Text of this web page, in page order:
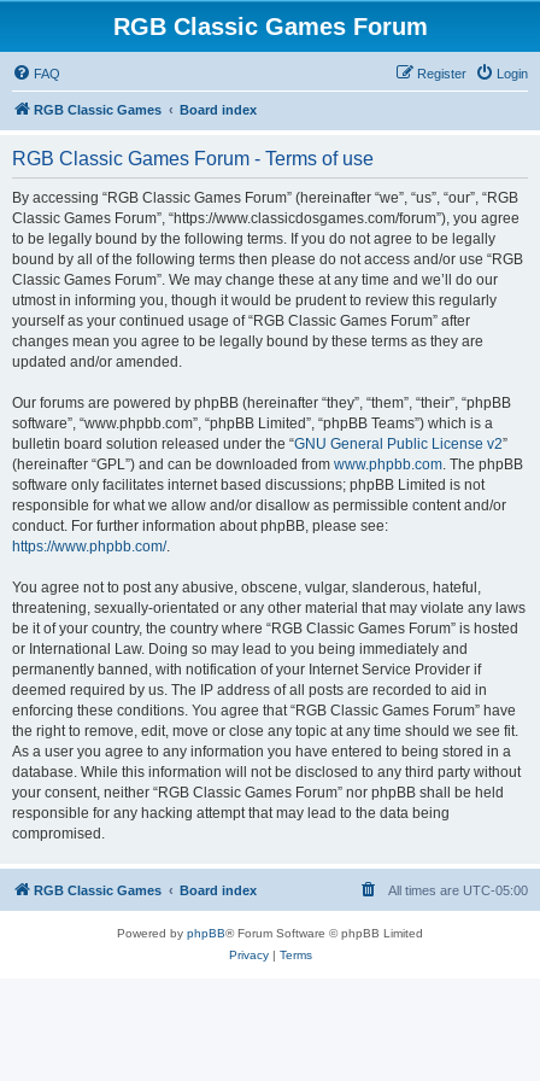
RGB Classic Games Forum
FAQ Login
Register
RGB Classic Games Board index
RGB Classic Games Forum - Terms of use
By accessing “RGB Classic Games Forum” (hereinafter “we”, “us”, “our”, “RGB
Classic Games Forum”, “https://www.classicdosgames.com/forum”), you agree
to be legally bound by the following terms. If you do not agree to be legally
bound by all of the following terms then please do not access and/or use “RGB
Classic Games Forum”. We may change these at any time and we’ll do our
utmost in informing you, though it would be prudent to review this regularly
yourself as your continued usage of “RGB Classic Games Forum” after
changes mean you agree to be legally bound by these terms as they are
updated and/or amended.
Our forums are powered by phpBB (hereinafter “they”, “them”, “their”, “phpBB
software”, “www.phpbb.com”, “phpBB Limited”, “phpBB Teams”) which is a
bulletin board solution released under the “GNU General Public License v2”
(hereinafter “GPL”) and can be downloaded from www.phpbb.com. The phpBB
software only facilitates internet based discussions; phpBB Limited is not
responsible for what we allow and/or disallow as permissible content and/or
conduct. For further information about phpBB, please see:
https://www.phpbb.com/.
You agree not to post any abusive, obscene, vulgar, slanderous, hateful,
threatening, sexually-orientated or any other material that may violate any laws
be it of your country, the country where “RGB Classic Games Forum” is hosted
or International Law. Doing so may lead to you being immediately and
permanently banned, with notification of your Internet Service Provider if
deemed required by us. The IP address of all posts are recorded to aid in
enforcing these conditions. You agree that “RGB Classic Games Forum” have
the right to remove, edit, move or close any topic at any time should we see fit.
As a user you agree to any information you have entered to being stored in a
database. While this information will not be disclosed to any third party without
your consent, neither “RGB Classic Games Forum” nor phpBB shall be held
responsible for any hacking attempt that may lead to the data being
compromised.
RGB Classic Games Board index All times are UTC-05:00
Powered by phpBB® Forum Software © phpBB Limited
Privacy| Terms